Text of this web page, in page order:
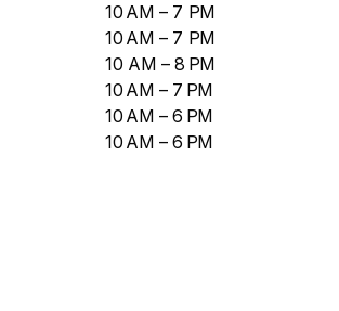
10 AM – 7 PM
10 AM – 7 PM
10 AM – 8 PM
10 AM – 7 PM
10 AM – 6 PM
10 AM – 6 PM